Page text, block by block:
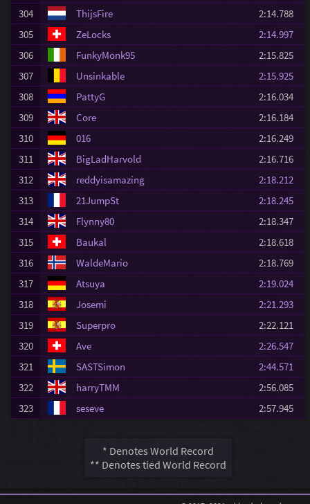
304
ThijsFire
2:14.788
305
ZeLocks
2:14.997
306
FunkyMonk95
2:15.825
307
Unsinkable
2:15.925
308
PattyG
2:16.034
309
Core
2:16.184
310
016
2:16.249
311
BigLadHarvold
2:16.716
312
reddyisamazing
2:18.212
313
21JumpSt
2:18.245
314
Flynny80
2:18.347
315
Baukal
2:18.618
316
WaldeMario
2:18.769
317
Atsuya
2:19.024
318
Josemi
2:21.293
319
Superpro
2:22.121
320
Ave
2:26.547
321
SASTSimon
2:44.571
322
harryTMM
2:56.085
323
seseve 2:57.945
* Denotes World Record
** Denotes tied World Record